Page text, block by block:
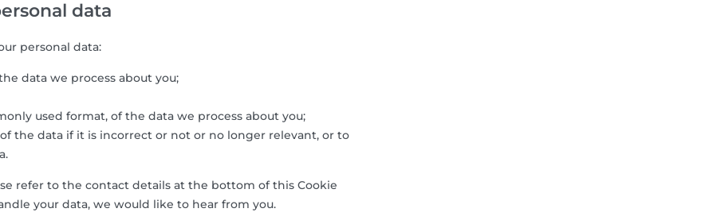
data
personal data:
data we process about you;
used format, of the data we process about you;
the data if it is incorrect or not or no longer relevant, or to
refer to the contact details at the bottom of this Cookie
your data, we would like to hear from you.